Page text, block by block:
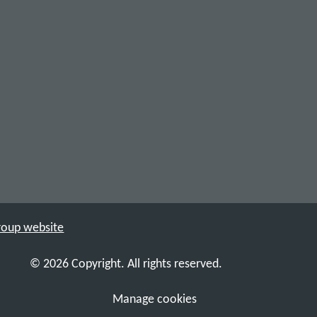
website
Manage cookies
© 2026 Copyright. All rights reserved.